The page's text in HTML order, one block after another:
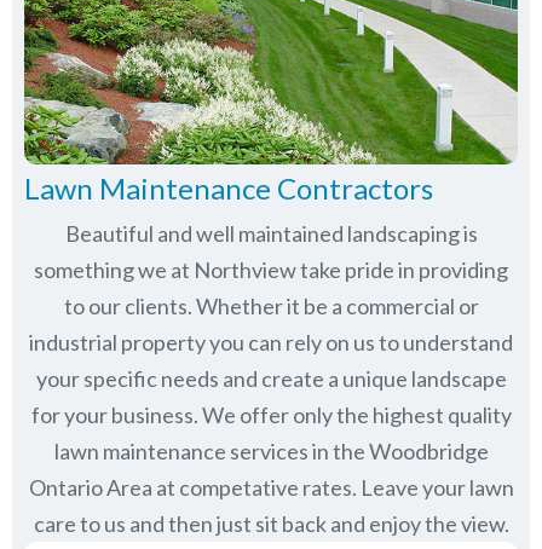
Lawn Maintenance Contractors
Beautiful and well maintained landscaping is
something we at Northview take pride in providing
to our clients. Whether it be a commercial or
industrial property you can rely on us to understand
your specific needs and create a unique landscape
for your business. We offer only the highest quality
lawn maintenance services in theWoodbridge
OntarioArea at competative rates. Leave your lawn
care to us and then just sit back and enjoy the view.